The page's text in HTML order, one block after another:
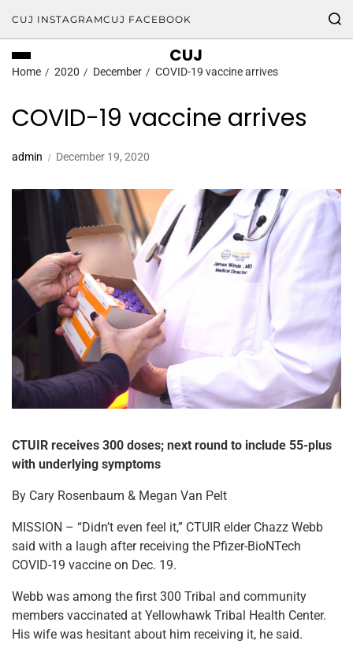
CUJ INSTAGRAMCUJ FACEBOOK
CUJ
Home 2020 December COVID-19 vaccine arrives
COVID-19 vaccine arrives
admin December 19, 2020
CTUIR receives 300 doses; next round to include 55-plus
with underlying symptoms
By Cary Rosenbaum & Megan Van Pelt
MISSION – “Didn’t even feel it,” CTUIR elder Chazz Webb
said with a laugh after receiving the Pfizer-BioNTech
COVID-19 vaccine on Dec. 19.
Webb was among the first 300 Tribal and community
members vaccinated at Yellowhawk Tribal Health Center.
His wife was hesitant about him receiving it, he said.